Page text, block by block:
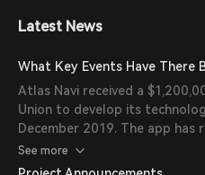
Latest News
What Key Events Have There
Atlas Navi received a
Union to develop its
December 2019. The app has
on iOS and Android over the
150,000 daily active users
See more